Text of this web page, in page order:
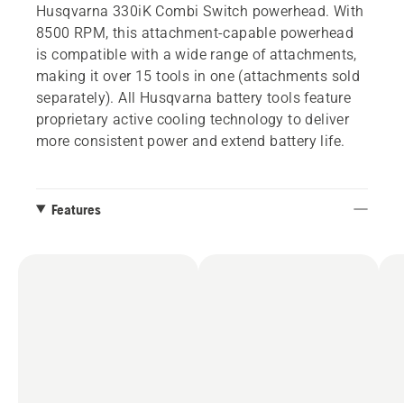
Husqvarna 330iK Combi Switch powerhead. With
8500 RPM, this attachment-capable powerhead
is compatible with a wide range of attachments,
making it over 15 tools in one (attachments sold
separately). All Husqvarna battery tools feature
proprietary active cooling technology to deliver
more consistent power and extend battery life.
Features